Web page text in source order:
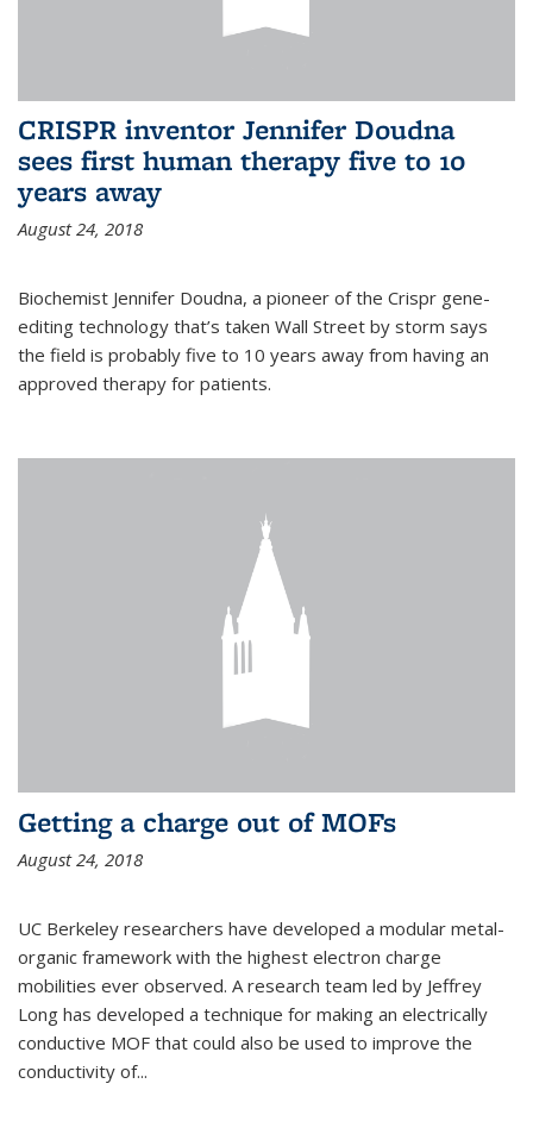
CRISPR inventor Jennifer Doudna
sees first human therapy five to 10
years away
August 24, 2018
Biochemist Jennifer Doudna, a pioneer of the Crispr gene-
editing technology that’s taken Wall Street by storm says
the field is probably five to 10 years away from having an
approved therapy for patients.
Getting a charge out of MOFs
August 24, 2018
UC Berkeley researchers have developed a modular metal-
organic framework with the highest electron charge
mobilities ever observed. A research team led by Jeffrey
Long has developed a technique for making an electrically
conductive MOF that could also be used to improve the
conductivity of...